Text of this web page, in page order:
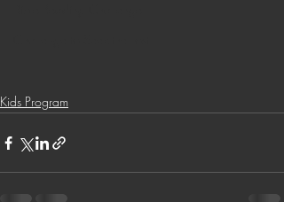
Kids Program